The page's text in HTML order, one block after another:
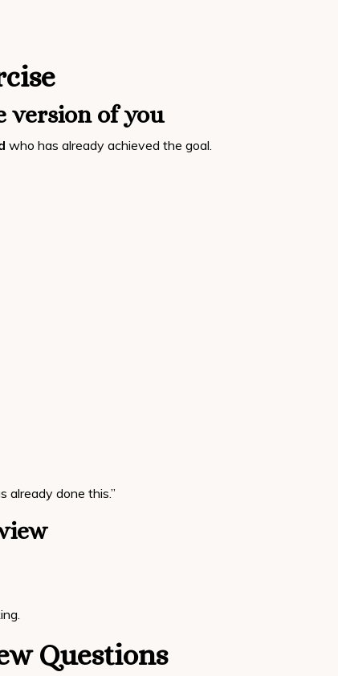
version of you
who has already achieved the goal.
already done this.”
Questions